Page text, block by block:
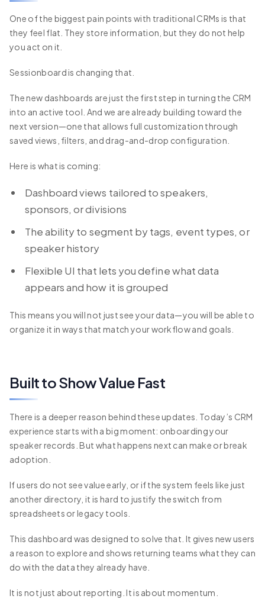
One of the biggest pain points with traditional CRMs is that
they feel flat. They store information, but they do not help
you act on it.
Sessionboard is changing that.
The new dashboards are just the first step in turning the CRM
into an active tool. And we are already building toward the
next version—one that allows full customization through
saved views, filters, and drag-and-drop configuration.
Here is what is coming:
Dashboard views tailored to speakers,
sponsors, or divisions
The ability to segment by tags, event types, or
speaker history
Flexible UI that lets you define what data
appears and how it is grouped
This means you will not just see your data—you will be able to
organize it in ways that match your workflow and goals.
Built to Show Value Fast
There is a deeper reason behind these updates. Today’s CRM
experience starts with a big moment: onboarding your
speaker records. But what happens next can make or break
adoption.
If users do not see value early, or if the system feels like just
another directory, it is hard to justify the switch from
spreadsheets or legacy tools.
This dashboard was designed to solve that. It gives new users
a reason to explore and shows returning teams what they can
do with the data they already have.
It is not just about reporting. It is about momentum.